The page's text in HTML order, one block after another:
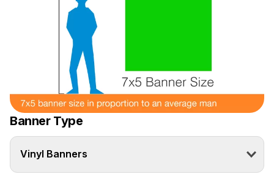
Banner Type
Vinyl Banners